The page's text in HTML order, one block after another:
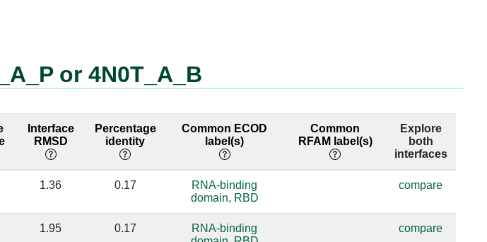
✔
✔
✔
or 4N0T_A_B
Interface
RMSD
Percentage
identity
Common ECOD
label(s)
Common
RFAM label(s)
Explore
both
interfaces
1.36 0.17
RNA-binding
domain, RBD
compare
1.95 0.17
RNA-binding
compare